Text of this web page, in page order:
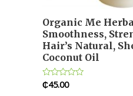
Organic Me
Smoothness,
Hair’s Natural,
Coconut Oil
Rated
0
₵45.00